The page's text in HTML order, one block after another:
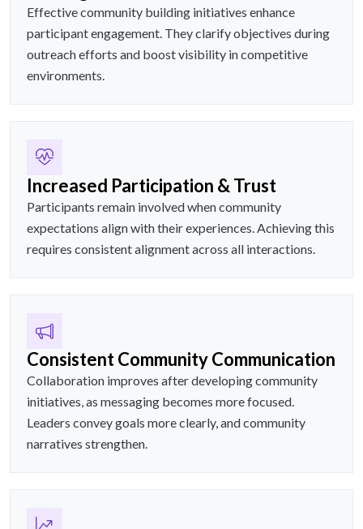
Effective community building initiatives enhance
participant engagement. They clarify objectives during
outreach efforts and boost visibility in competitive
environments.
Increased Participation & Trust
Participants remain involved when community
expectations align with their experiences. Achieving this
requires consistent alignment across all interactions.
Consistent Community Communication
Collaboration improves after developing community
initiatives, as messaging becomes more focused.
Leaders convey goals more clearly, and community
narratives strengthen.